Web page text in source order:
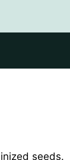
seeds.